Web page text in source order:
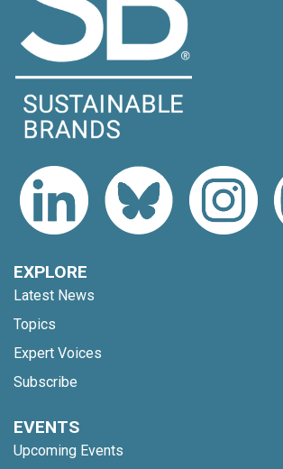
EXPLORE
Latest News
Topics
Expert Voices
Subscribe
EVENTS
Upcoming Events